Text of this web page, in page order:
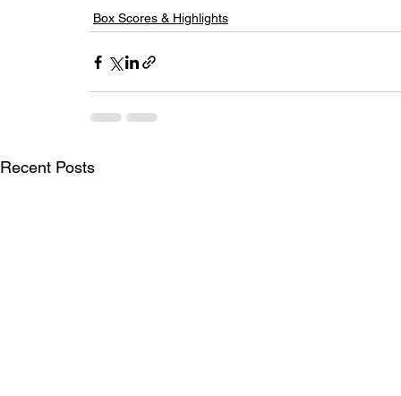
Box Scores & Highlights
Recent Posts